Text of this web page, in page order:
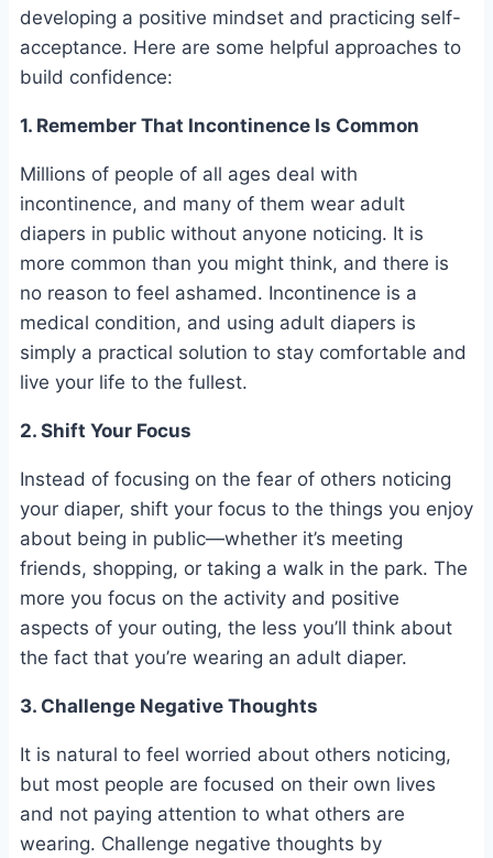
developing a positive mindset and practicing self-
acceptance. Here are some helpful approaches to
build confidence:
1. Remember That Incontinence Is Common
Millions of people of all ages deal with
incontinence, and many of them wear adult
diapers in public without anyone noticing. It is
more common than you might think, and there is
no reason to feel ashamed. Incontinence is a
medical condition, and using adult diapers is
simply a practical solution to stay comfortable and
live your life to the fullest.
2. Shift Your Focus
Instead of focusing on the fear of others noticing
your diaper, shift your focus to the things you enjoy
about being in public—whether it’s meeting
friends, shopping, or taking a walk in the park. The
more you focus on the activity and positive
aspects of your outing, the less you’ll think about
the fact that you’re wearing an adult diaper.
3. Challenge Negative Thoughts
It is natural to feel worried about others noticing,
but most people are focused on their own lives
and not paying attention to what others are
wearing. Challenge negative thoughts by